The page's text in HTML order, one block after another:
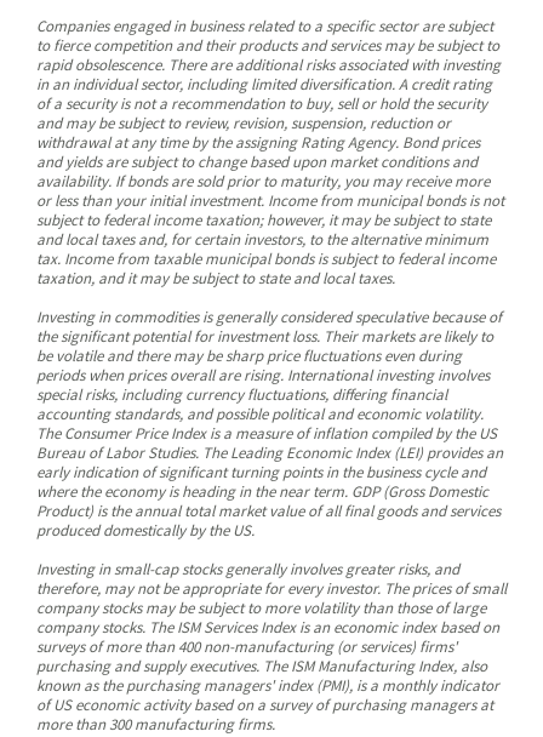
Companies engaged in business related to a specific sector are subject
to fierce competition and their products and services may be subject to
rapid obsolescence. There are additional risks associated with investing
in an individual sector, including limited diversification. A credit rating
of a security is not a recommendation to buy, sell or hold the security
and may be subject to review, revision, suspension, reduction or
withdrawal at any time by the assigning Rating Agency. Bond prices
and yields are subject to change based upon market conditions and
availability. If bonds are sold prior to maturity, you may receive more
or less than your initial investment. Income from municipal bonds is not
subject to federal income taxation; however, it may be subject to state
and local taxes and, for certain investors, to the alternative minimum
tax. Income from taxable municipal bonds is subject to federal income
taxation, and it may be subject to state and local taxes.
Investing in commodities is generally considered speculative because of
the significant potential for investment loss. Their markets are likely to
be volatile and there may be sharp price fluctuations even during
periods when prices overall are rising. International investing involves
special risks, including currency fluctuations, differing financial
accounting standards, and possible political and economic volatility.
The Consumer Price Index is a measure of inflation compiled by the US
Bureau of Labor Studies. The Leading Economic Index (LEI) provides an
early indication of significant turning points in the business cycle and
where the economy is heading in the near term. GDP (Gross Domestic
Product) is the annual total market value of all final goods and services
produced domestically by the US.
Investing in small-cap stocks generally involves greater risks, and
therefore, may not be appropriate for every investor. The prices of small
company stocks may be subject to more volatility than those of large
company stocks. The ISM Services Index is an economic index based on
surveys of more than 400 non-manufacturing (or services) firms'
purchasing and supply executives. The ISM Manufacturing Index, also
known as the purchasing managers' index (PMI), is a monthly indicator
of US economic activity based on a survey of purchasing managers at
more than 300 manufacturing firms.